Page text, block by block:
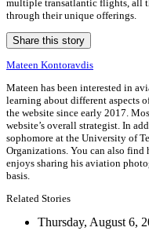
multiple transatlantic flights, all
through their unique offerings.
Share this story
Mateen Kontoravdis
Mateen has been interested in
learning about different aspects
the website since early 2017.
website’s overall strategist. In
sophomore at the University of
Organizations. You can also find
enjoys sharing his aviation
basis.
Related Stories
Thursday, August 6,